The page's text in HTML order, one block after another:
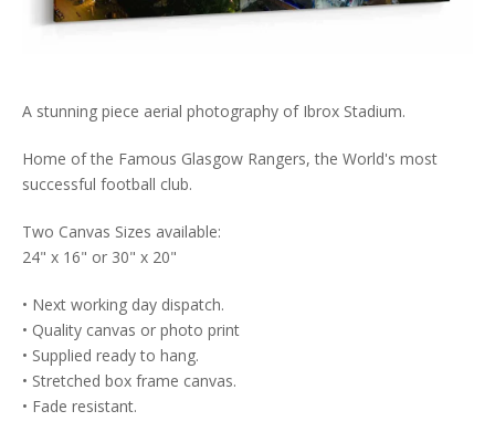
A stunning piece aerial photography of Ibrox Stadium.
Home of the Famous Glasgow Rangers, the World's most
successful football club.
Two Canvas Sizes available:
24" x 16" or 30" x 20"
• Next working day dispatch.
• Quality canvas or photo print
• Supplied ready to hang.
• Stretched box frame canvas.
• Fade resistant.